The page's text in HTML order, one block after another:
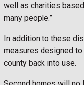
well as charities
many people.”
In addition to these
measures designed
county back into use.
Second homes will no